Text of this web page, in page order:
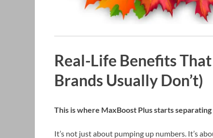
Real-Life Benefits
Brands Usually Don’t)
This is where MaxBoost Plus starts
It’s not just about pumping up numbers. It’s